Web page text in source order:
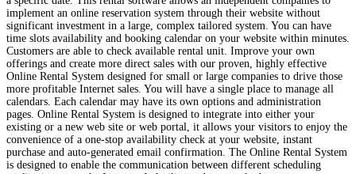
implement an online reservation system through their website without
significant investment in a large, complex tailored system. You can have
time slots availability and booking calendar on your website within minutes.
Customers are able to check available rental unit. Improve your own
offerings and create more direct sales with our proven, highly effective
Online Rental System designed for small or large companies to drive those
more profitable Internet sales. You will have a single place to manage all
calendars. Each calendar may have its own options and administration
pages. Online Rental System is designed to integrate into either your
existing or a new web site or web portal, it allows your visitors to enjoy the
convenience of a one-stop availability check at your website, instant
purchase and auto-generated email confirmation. The Online Rental System
is designed to enable the communication between different scheduling